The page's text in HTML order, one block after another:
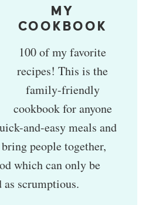
MY
COOKBOOK
100 of my favorite
recipes! This is the
family-friendly
cookbook for anyone
and-easy meals and
people together,
which can only be
as scrumptious.